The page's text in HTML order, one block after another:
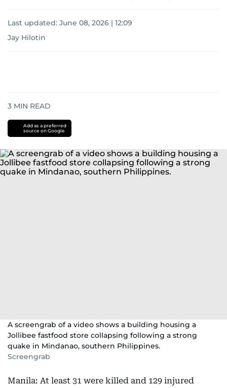
Last updated: June 08, 2026 | 12:09
Jay Hilotin
3 MIN READ
Add as a preferred
source on Google
A screengrab of a video shows a building housing a
Jollibee fastfood store collapsing following a strong
quake in Mindanao, southern Philippines.
Screengrab
Manila: At least 31 were killed and 129 injured